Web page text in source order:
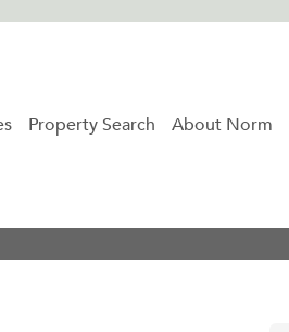
Property Search About Norm